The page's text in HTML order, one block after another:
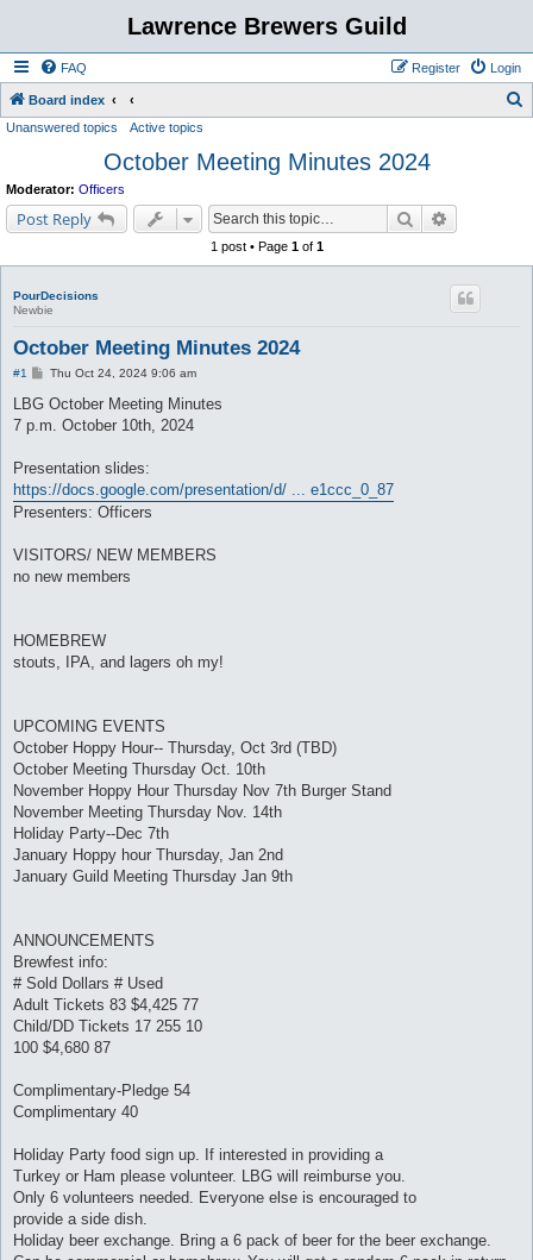
Lawrence Brewers Guild
FAQ Login
Register
Board index
Unanswered topics Active topics
October Meeting Minutes 2024
Moderator: Officers
Post Reply Search
1 post • Page 1of 1
PourDecisions
Newbie
October Meeting Minutes 2024
#1
P
s
Thu Oct 24, 2024 9:06 am
LBG October Meeting Minutes
7 p.m. October 10th, 2024
Presentation slides:
https://docs.google.com/presentation/d/ ... e1ccc_0_87
Presenters: Officers
VISITORS/ NEW MEMBERS
no new members
HOMEBREW
stouts, IPA, and lagers oh my!
UPCOMING EVENTS
October Hoppy Hour-- Thursday, Oct 3rd (TBD)
October Meeting Thursday Oct. 10th
November Hoppy Hour Thursday Nov 7th Burger Stand
November Meeting Thursday Nov. 14th
Holiday Party--Dec 7th
January Hoppy hour Thursday, Jan 2nd
January Guild Meeting Thursday Jan 9th
ANNOUNCEMENTS
Brewfest info:
# Sold Dollars # Used
Adult Tickets 83 $4,425 77
Child/DD Tickets 17 255 10
100 $4,680 87
Complimentary-Pledge 54
Complimentary 40
Holiday Party food sign up. If interested in providing a
Turkey or Ham please volunteer. LBG will reimburse you.
Only 6 volunteers needed. Everyone else is encouraged to
provide a side dish.
Holiday beer exchange. Bring a 6 pack of beer for the beer exchange.